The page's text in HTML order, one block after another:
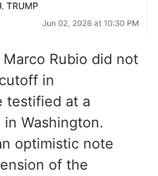
Rubio did not
in
testified at a
Washington.
optimistic note
of the